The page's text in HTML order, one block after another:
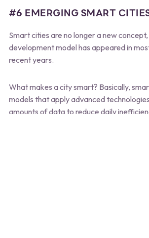
#6 EMERGING SMART
Smart cities are no longer a new concept,
development model has appeared in
recent years.
What makes a city smart? Basically,
models that apply advanced
amounts of data to reduce daily